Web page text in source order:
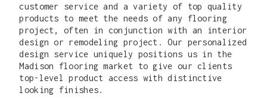
customer service and a variety of top quality
products to meet the needs of any flooring
project, often in conjunction with an interior
design or remodeling project. Our personalized
design service uniquely positions us in the
Madison flooring market to give our clients
top-level product access with distinctive
looking finishes.